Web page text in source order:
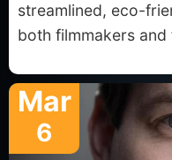
streamlined, eco-
both filmmakers
Mar
6